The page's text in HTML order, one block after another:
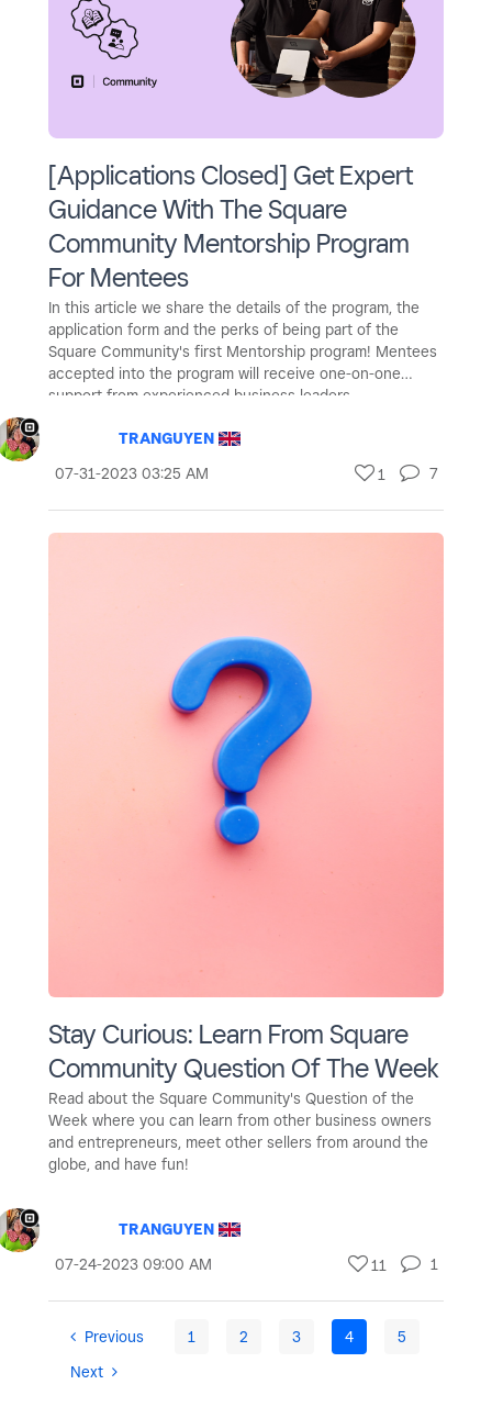
[Applications Closed] Get Expert
Guidance With The Square
Community Mentorship Program
For Mentees
In this article we share the details of the program, the
application form and the perks of being part of the
Square Community's first Mentorship program! Mentees
accepted into the program will receive one-on-one
support from experienced business leaders.
TRANGUYEN
‎07-31-2023 03:25 AM 1 7
Stay Curious: Learn From Square
Community Question Of The Week
Read about the Square Community's Question of the
Week where you can learn from other business owners
and entrepreneurs, meet other sellers from around the
globe, and have fun!
TRANGUYEN
‎07-24-2023 09:00 AM 11 1
Previous 1 2 3 4
5
Next